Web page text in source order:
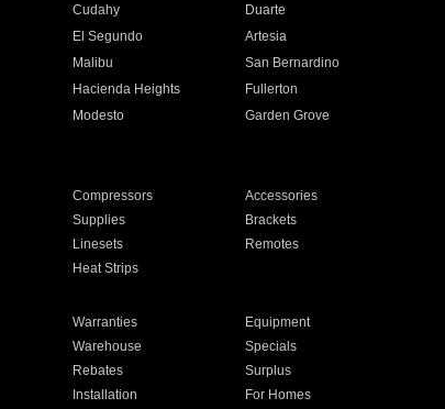
Cudahy
Duarte
El Segundo
Artesia
Malibu
San Bernardino
Hacienda Heights
Fullerton
Modesto
Garden Grove
Compressors
Accessories
Supplies
Brackets
Linesets
Remotes
Heat Strips
Warranties
Equipment
Warehouse
Specials
Rebates
Surplus
Installation For Homes